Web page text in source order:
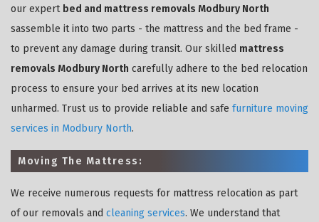
our expert bed and mattress removals Modbury North
sassemble it into two parts - the mattress and the bed frame -
to prevent any damage during transit. Our skilled mattress
removals Modbury North carefully adhere to the bed relocation
process to ensure your bed arrives at its new location
unharmed. Trust us to provide reliable and safe furniture moving
services in Modbury North.
Moving The Mattress:
We receive numerous requests for mattress relocation as part
of our removals and cleaning services. We understand that